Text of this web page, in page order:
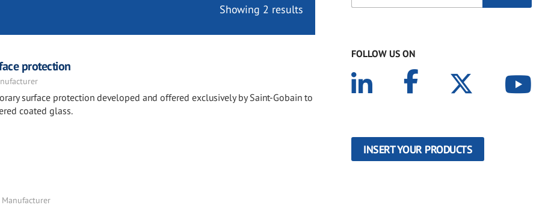
Showing 2 results
protection
surface protection developed and offered exclusively by Saint-Gobain to
coated glass.
Manufacturer
FOLLOW US ON
INSERT YOUR PRODUCTS